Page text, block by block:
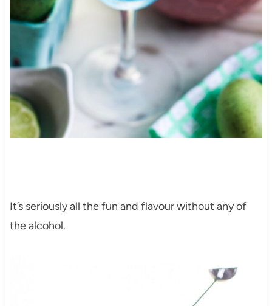
It’s seriously all the fun and flavour without any of
the alcohol.